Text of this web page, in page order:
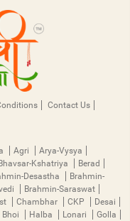
Contact Us
Agri
Arya-Vysya
Kshatriya
Berad
Desastha
Brahmin-
Brahmin-Saraswat
Chambhar CKP
Desai
Bhoi Halba Lonari
Golla